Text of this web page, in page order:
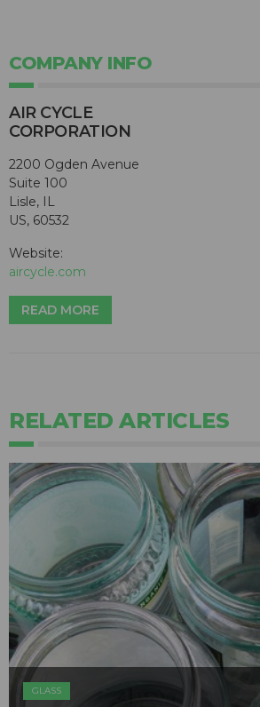
COMPANY INFO
AIR CYCLE
CORPORATION
2200 Ogden Avenue
Suite 100
Lisle, IL
US, 60532
Website:
aircycle.com
READ MORE
RELATED ARTICLES
GLASS